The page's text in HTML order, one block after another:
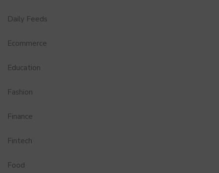
Daily Feeds
Ecommerce
Education
Fashion
Finance
Fintech
Food